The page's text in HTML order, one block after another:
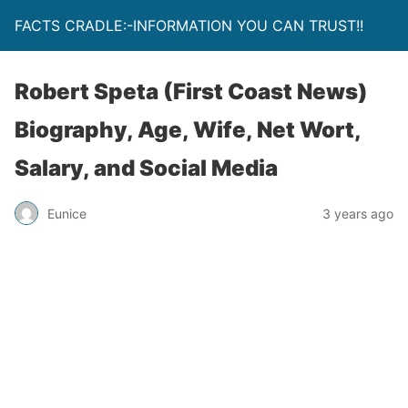
FACTS CRADLE:-INFORMATION YOU CAN TRUST!!
Robert Speta (First Coast News)
Biography, Age, Wife, Net Wort,
Salary, and Social Media
Eunice 3 years ago